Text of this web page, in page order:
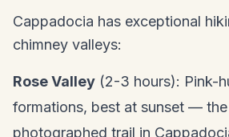
Cappadocia has exceptional
chimney valleys:
Rose Valley (2-3 hours): Pink-
formations, best at sunset —
photographed trail in